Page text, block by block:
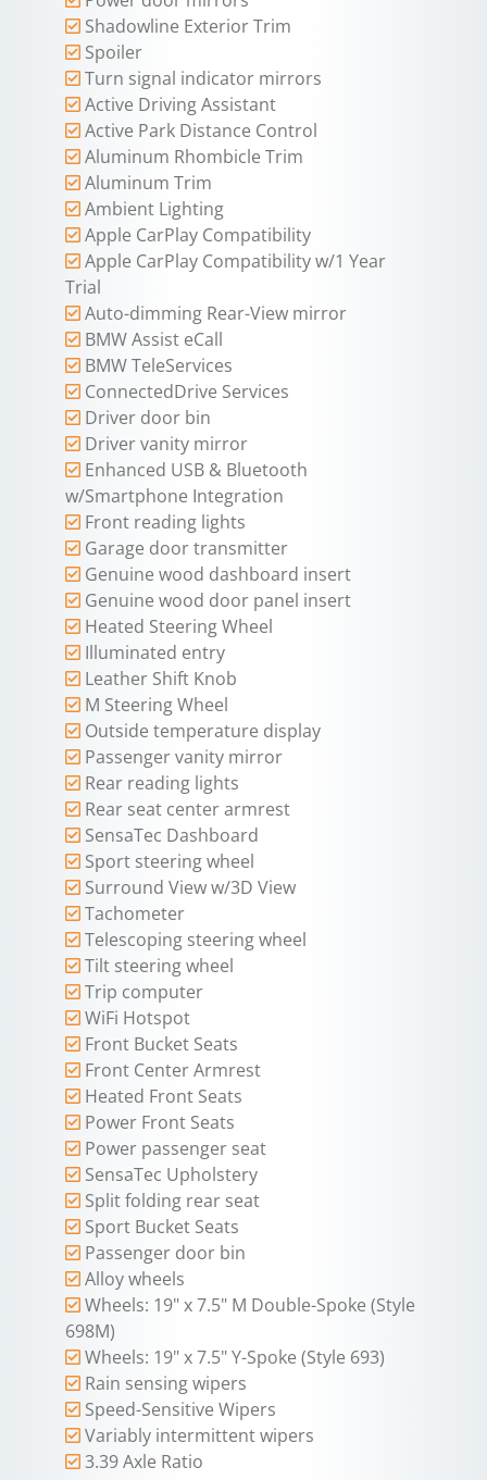
Shadowline Exterior Trim
Spoiler
Turn signal indicator mirrors
Active Driving Assistant
Active Park Distance Control
Aluminum Rhombicle Trim
Aluminum Trim
Ambient Lighting
Apple CarPlay Compatibility
Apple CarPlay Compatibility w/1 Year
Trial
Auto-dimming Rear-View mirror
BMW Assist eCall
BMW TeleServices
ConnectedDrive Services
Driver door bin
Driver vanity mirror
Enhanced USB & Bluetooth
w/Smartphone Integration
Front reading lights
Garage door transmitter
Genuine wood dashboard insert
Genuine wood door panel insert
Heated Steering Wheel
Illuminated entry
Leather Shift Knob
M Steering Wheel
Outside temperature display
Passenger vanity mirror
Rear reading lights
Rear seat center armrest
SensaTec Dashboard
Sport steering wheel
Surround View w/3D View
Tachometer
Telescoping steering wheel
Tilt steering wheel
Trip computer
WiFi Hotspot
Front Bucket Seats
Front Center Armrest
Heated Front Seats
Power Front Seats
Power passenger seat
SensaTec Upholstery
Split folding rear seat
Sport Bucket Seats
Passenger door bin
Alloy wheels
Wheels: 19" x 7.5" M Double-Spoke (Style
698M)
Wheels: 19" x 7.5" Y-Spoke (Style 693)
Rain sensing wipers
Speed-Sensitive Wipers
Variably intermittent wipers
3.39 Axle Ratio